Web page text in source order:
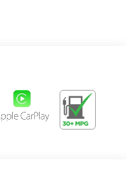
with Xtronic.
fees. Prices